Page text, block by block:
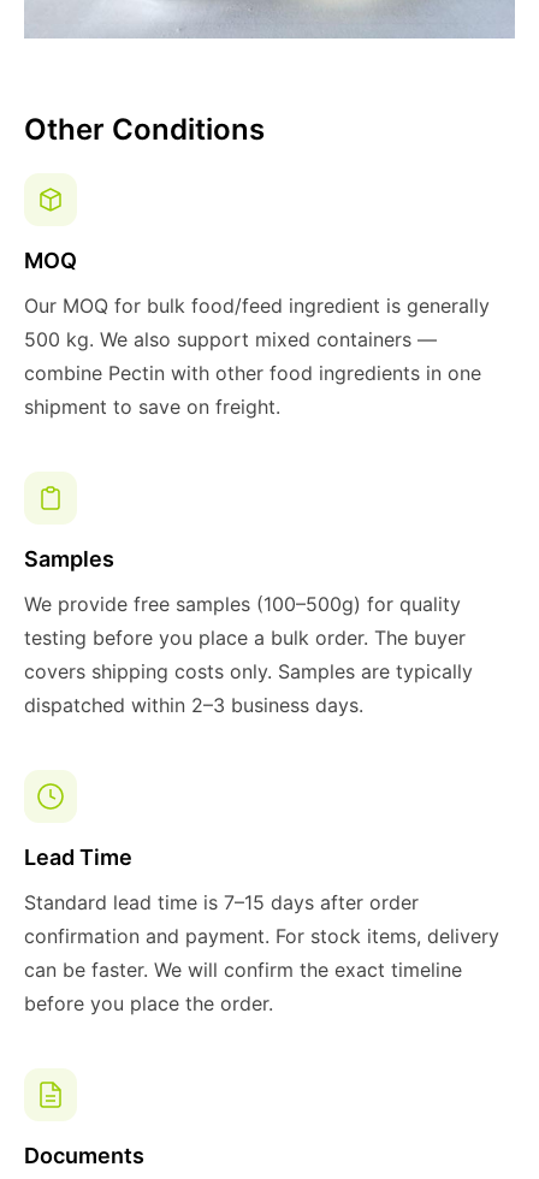
Other Conditions
MOQ
Our MOQ for bulk food/feed ingredient is generally
500 kg. We also support mixed containers —
combine Pectin with other food ingredients in one
shipment to save on freight.
Samples
We provide free samples (100–500g) for quality
testing before you place a bulk order. The buyer
covers shipping costs only. Samples are typically
dispatched within 2–3 business days.
Lead Time
Standard lead time is 7–15 days after order
confirmation and payment. For stock items, delivery
can be faster. We will confirm the exact timeline
before you place the order.
Documents